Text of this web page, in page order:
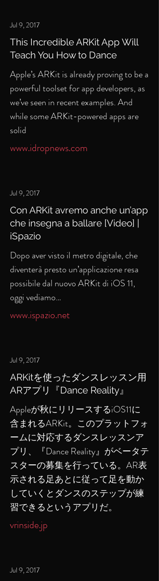
Jul 9, 2017
This Incredible ARKit App Will
Teach You How to Dance
Apple’s ARKit is already proving to be a
powerful toolset for app developers, as
we’ve seen in recent examples. And
while some ARKit-powered apps are
solid
www.idropnews.com
Jul 9, 2017
Con ARKit avremo anche un’app
che insegna a ballare [Video] |
iSpazio
Dopo aver visto il metro digitale, che
diventerà presto un’applicazione resa
possibile dal nuovo ARKit di iOS 11,
oggi vediamo…
www.ispazio.net
Jul 9, 2017
ARKitを使ったダンスレッスン用
ARアプリ『Dance Reality』
Appleが秋にリリースするiOS11に
含まれるARKit。このプラットフォ
ームに対応するダンスレッスンア
プリ、『Dance Reality』がベータテ
スターの募集を行っている。AR表
示される足あとに従って足を動か
していくとダンスのステップが練
習できるというアプリだ。
vrinside.jp
Jul 9, 2017